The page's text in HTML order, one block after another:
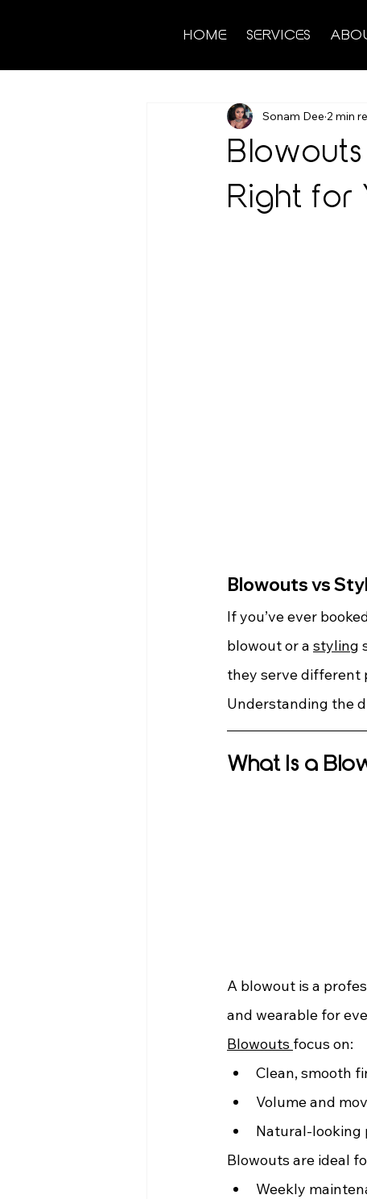
HOME SERVICES
Right for
Sonam Dee 2 min
Blowouts vs
If you’ve ever
blowout or a styling
they serve different
Understanding the
What Is a
A blowout is a
and wearable for
Blowouts focus on:
Clean, smooth
Volume and
Natural-looking
Blowouts are ideal
Weekly